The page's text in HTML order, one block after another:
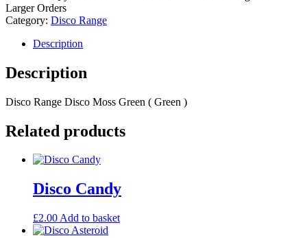
quantity
Larger Orders
Category: Disco Range
Description
Description
Disco Range Disco Moss Green ( Green )
Related products
Disco Candy
£2.00 Add to basket